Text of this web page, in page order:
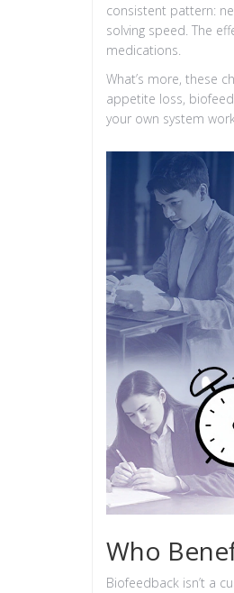
consistent pattern:
solving speed. The
medications.
What’s more, these
appetite loss,
your own system
Who
Biofeedback isn’t a